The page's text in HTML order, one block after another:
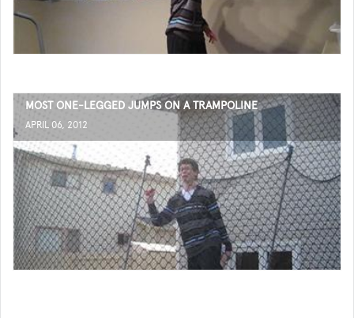
MOST ONE-LEGGED JUMPS ON A TRAMPOLINE
APRIL 06, 2012